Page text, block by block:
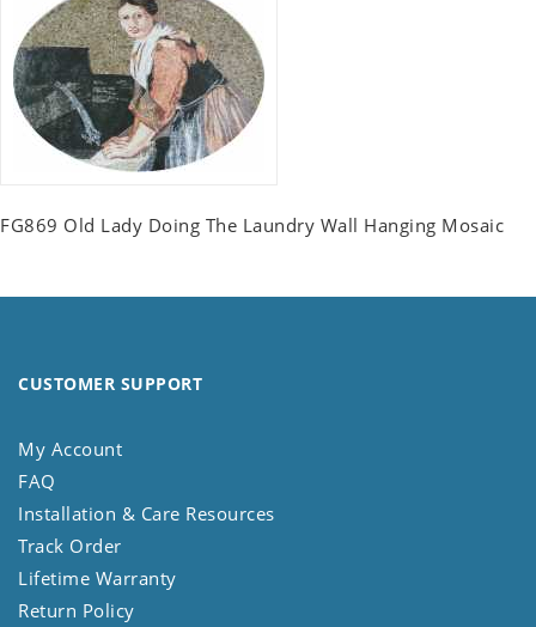
FG869 Old Lady Doing The Laundry Wall Hanging Mosaic
CUSTOMER SUPPORT
My Account
FAQ
Installation & Care Resources
Track Order
Lifetime Warranty
Return Policy